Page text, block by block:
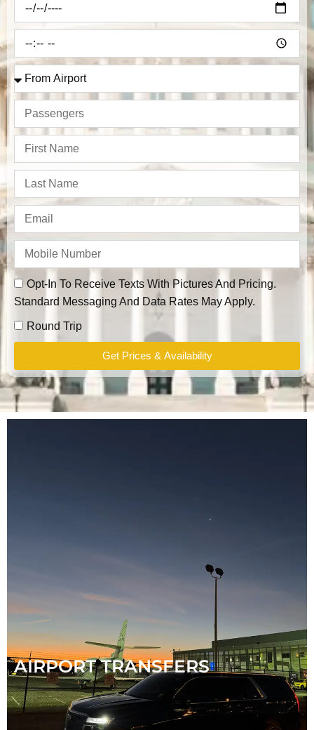
Opt-In To Receive Texts With Pictures And Pricing.
Standard Messaging And Data Rates May Apply.
Round Trip
Get Prices & Availability
AIRPORT TRANSFERS